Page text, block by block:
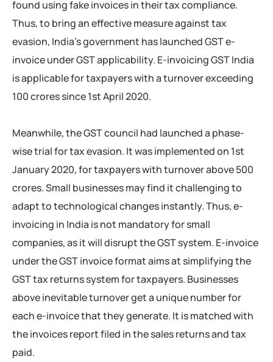
found using fake invoices in their tax compliance.
Thus, to bring an effective measure against tax
evasion, India’s government has launched GST e-
invoice under GST applicability. E-invoicing GST India
is applicable for taxpayers with a turnover exceeding
100 crores since 1st April 2020.
Meanwhile, the GST council had launched a phase-
wise trial for tax evasion. It was implemented on 1st
January 2020, for taxpayers with turnover above 500
crores. Small businesses may find it challenging to
adapt to technological changes instantly. Thus, e-
invoicing in India is not mandatory for small
companies, as it will disrupt the GST system. E-invoice
under the GST invoice format aims at simplifying the
GST tax returns system for taxpayers. Businesses
above inevitable turnover get a unique number for
each e-invoice that they generate. It is matched with
the invoices report filed in the sales returns and tax
paid.